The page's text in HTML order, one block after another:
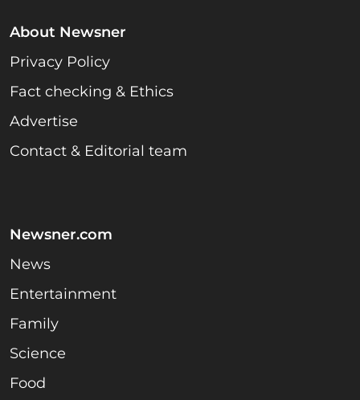
About Newsner
Privacy Policy
Fact checking & Ethics
Advertise
Contact & Editorial team
Newsner.com
News
Entertainment
Family
Science
Food